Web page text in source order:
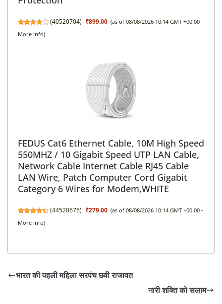
(40520704) ₹899.00 (as of 08/08/2026 10:14 GMT +00:00 -
More info)
FEDUS Cat6 Ethernet Cable, 10M High Speed
550MHZ / 10 Gigabit Speed UTP LAN Cable,
Network Cable Internet Cable RJ45 Cable
LAN Wire, Patch Computer Cord Gigabit
Category 6 Wires for Modem,WHITE
(44520676) ₹279.00 (as of 08/08/2026 10:14 GMT +00:00 -
More info)
भारत की पहली महिला सरपंच छवी राजावत
नारी शक्ति को सलाम